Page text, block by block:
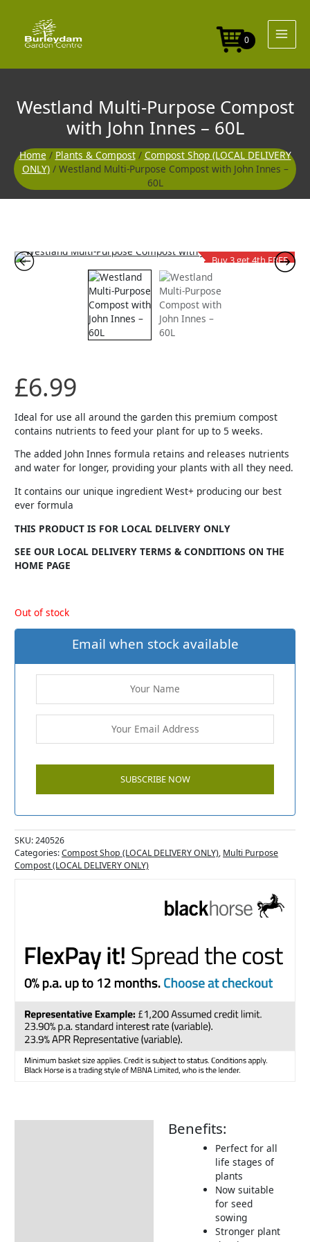
content
0
Westland Multi-Purpose Compost
with John Innes – 60L
Home / Plants & Compost/ Compost Shop (LOCAL DELIVERY
ONLY)/ Westland Multi-Purpose Compost with John Innes –
60L
Buy 3 get 4th FREE
£6.99
Ideal for use all around the garden this premium compost
contains nutrients to feed your plant for up to 5 weeks.
The added John Innes formula retains and releases nutrients
and water for longer, providing your plants with all they need.
It contains our unique ingredient West+ producing our best
ever formula
THIS PRODUCT IS FOR LOCAL DELIVERY ONLY
SEE OUR LOCAL DELIVERY TERMS & CONDITIONS ON THE
HOME PAGE
Out of stock
Email when stock available
SKU:240526
Categories:Compost Shop (LOCAL DELIVERY ONLY), Multi Purpose
Compost (LOCAL DELIVERY ONLY)
Benefits:
Perfect for all
life stages of
plants
Now suitable
for seed
sowing
Stronger plant